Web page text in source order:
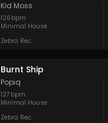
Kid Moss
126 bpm
Minimal House
Zebra Rec.
Burnt Ship
Popiq
127 bpm
Minimal House
Zebra Rec.